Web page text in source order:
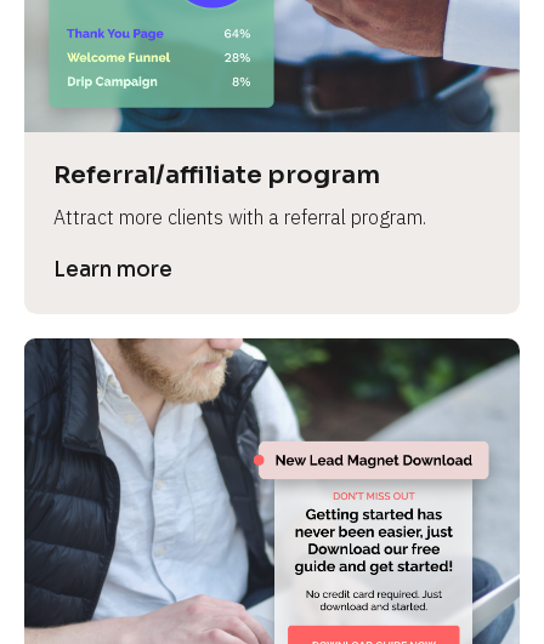
Referral/affiliate program
Attract more clients with a referral program.
Learn more